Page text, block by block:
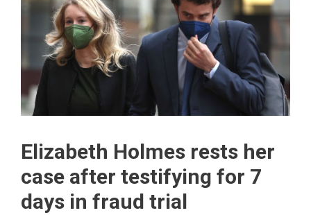
Elizabeth Holmes rests her
case after testifying for 7
days in fraud trial